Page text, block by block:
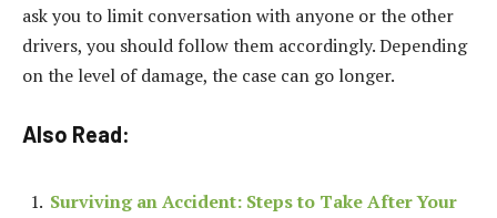
ask you to limit conversation with anyone or the other
drivers, you should follow them accordingly. Depending
on the level of damage, the case can go longer.
Also Read:
Surviving an Accident: Steps to Take After Your